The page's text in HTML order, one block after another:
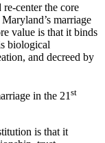
center the core
marriage
value is that it binds
biological
and decreed by
in the 21st
is that it